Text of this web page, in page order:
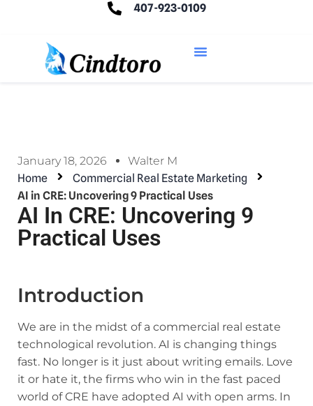
407-923-0109
January 18, 2026
Walter M
Home
Commercial Real Estate Marketing
AI in CRE: Uncovering 9 Practical Uses
AI In CRE: Uncovering 9
Practical Uses
Introduction
We are in the midst of a commercial real estate
technological revolution. AI is changing things
fast. No longer is it just about writing emails. Love
it or hate it, the firms who win in the fast paced
world of CRE have adopted AI with open arms. In